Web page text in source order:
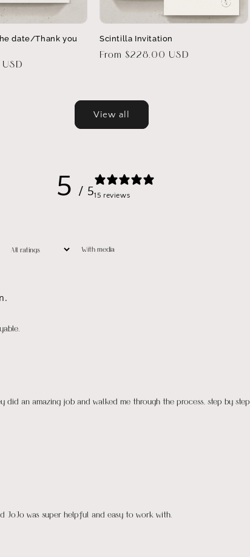
date/Thank you
Scintilla Invitation
Regular
From $228.00 USD
View all
5 / 515 reviews
With media
an amazing job and walked me through the process, step by step.
JoJo was super helpful and easy to work with.